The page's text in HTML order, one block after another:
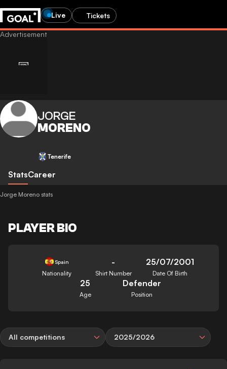
Live Tickets
JORGE
MORENO
Tenerife
StatsCareer
Jorge Moreno stats
PLAYER BIO
Spain
Nationality
-
Shirt Number
25/07/2001
Date Of Birth
25
Age
Defender
Position
All competitions 2025/2026